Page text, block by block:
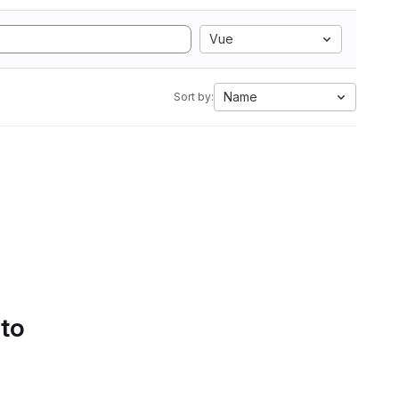
Vue
Sort by: Name